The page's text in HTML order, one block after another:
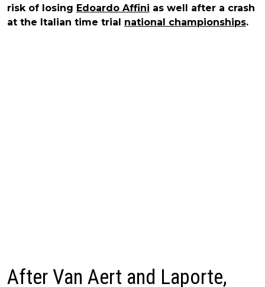
risk of losing Edoardo Affini as well after a crash
at the Italian time trial national championships.
After Van Aert and Laporte,